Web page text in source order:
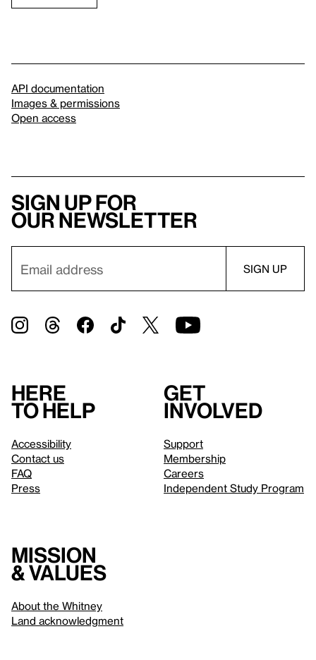
API documentation
Images & permissions
Open access
Sign up for
our newsletter
Here
to help
Accessibility
Contact us
FAQ
Press
Get
involved
Support
Membership
Careers
Independent Study Program
Mission
& values
About the Whitney
Land acknowledgment